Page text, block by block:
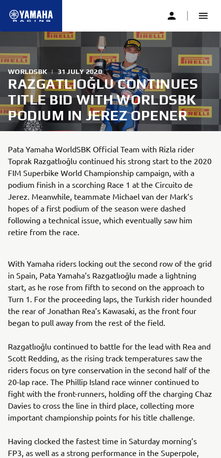
WORLDSBK | 31 JULY 2020
RAZGATLIOĞLU CONTINUES
TITLE BID WITH WORLDSBK
PODIUM IN JEREZ OPENER
Pata Yamaha WorldSBK Official Team with Rizla rider
Toprak Razgatlıoğlu continued his strong start to the 2020
FIM Superbike World Championship campaign, with a
podium finish in a scorching Race 1 at the Circuito de
Jerez. Meanwhile, teammate Michael van der Mark’s
hopes of a first podium of the season were dashed
following a technical issue, which eventually saw him
retire from the race.
With Yamaha riders locking out the second row of the grid
in Spain, Pata Yamaha’s Razgatlıoğlu made a lightning
start, as he rose from fifth to second on the approach to
Turn 1. For the proceeding laps, the Turkish rider hounded
the rear of Jonathan Rea’s Kawasaki, as the front four
began to pull away from the rest of the field.
Razgatlıoğlu continued to battle for the lead with Rea and
Scott Redding, as the rising track temperatures saw the
riders focus on tyre conservation in the second half of the
20-lap race. The Phillip Island race winner continued to
fight with the front-runners, holding off the charging Chaz
Davies to cross the line in third place, collecting more
important championship points for his title challenge.
Having clocked the fastest time in Saturday morning’s
FP3, as well as a strong performance in the Superpole,